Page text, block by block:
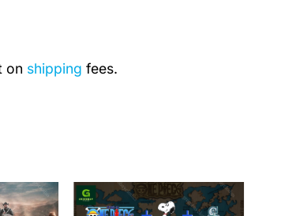
on shipping fees.